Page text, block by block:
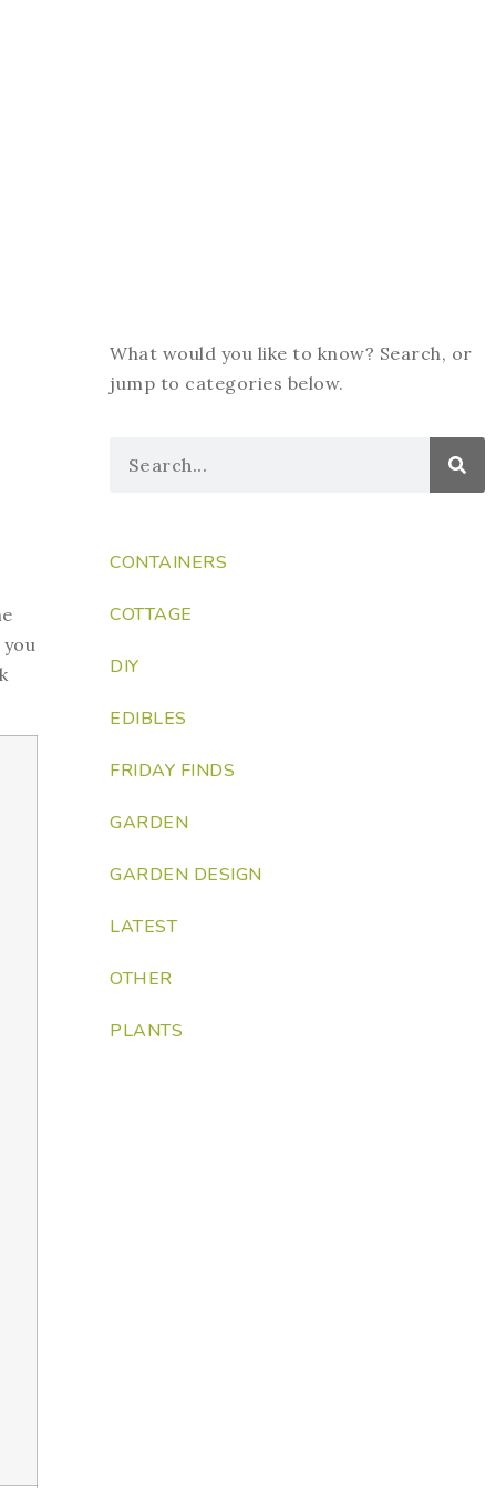
What would you like to know? Search, or
jump to categories below.
CONTAINERS
COTTAGE
DIY
EDIBLES
FRIDAY FINDS
GARDEN
GARDEN DESIGN
LATEST
OTHER
PLANTS